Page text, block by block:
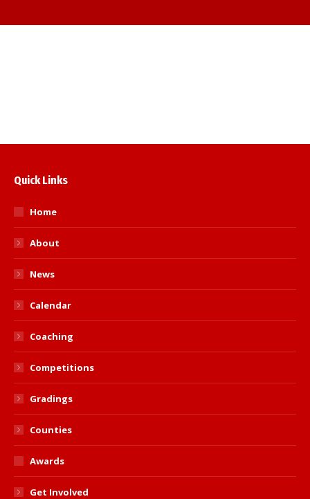
Quick Links
Home
About
News
Calendar
Coaching
Competitions
Gradings
Counties
Awards
Get Involved